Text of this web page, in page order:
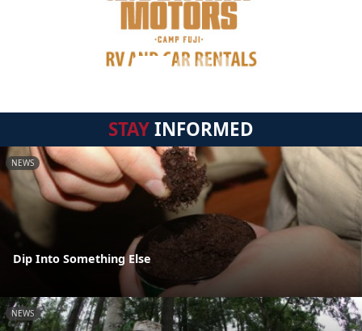
STAYINFORMED
NEWS
Dip Into Something Else
NEWS